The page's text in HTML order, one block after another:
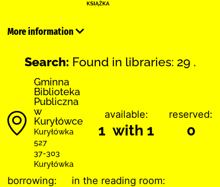
More information
Search: Found in libraries: 29 .
Gminna
Biblioteka
Publiczna
w
Kuryłówce
Kuryłówka
527
37-303
Kuryłówka
available:
1 with 1
reserved:
0
borrowing: in the reading room: